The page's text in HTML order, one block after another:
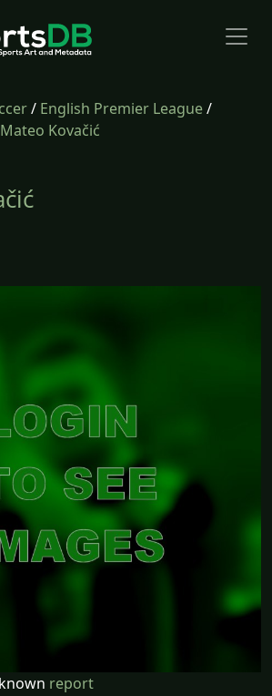
/ English Premier League/
Mateo Kovačić
report